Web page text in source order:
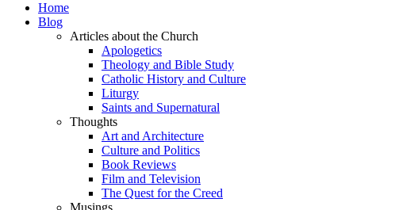
Home
Blog
Articles about the Church
Apologetics
Theology and Bible Study
Catholic History and Culture
Liturgy
Saints and Supernatural
Thoughts
Art and Architecture
Culture and Politics
Book Reviews
Film and Television
The Quest for the Creed
Musings